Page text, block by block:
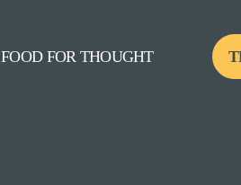
FOOD FOR THOUGHT